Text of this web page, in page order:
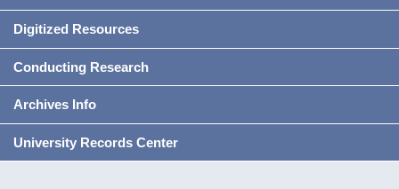
Digitized Resources
Conducting Research
Archives Info
University Records Center